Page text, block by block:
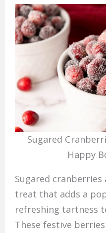
Sugared
Happy
Sugared cranberries
treat that adds a
refreshing tartness
These festive